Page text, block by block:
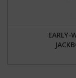
EARLY-